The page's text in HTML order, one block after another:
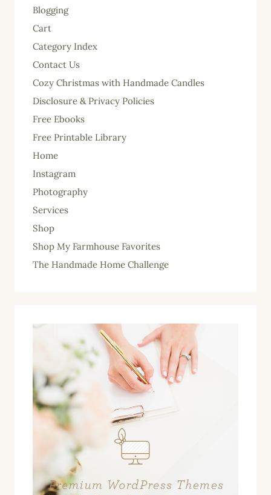
Blogging
Cart
Category Index
Contact Us
Cozy Christmas with Handmade Candles
Disclosure & Privacy Policies
Free Ebooks
Free Printable Library
Home
Instagram
Photography
Services
Shop
Shop My Farmhouse Favorites
The Handmade Home Challenge